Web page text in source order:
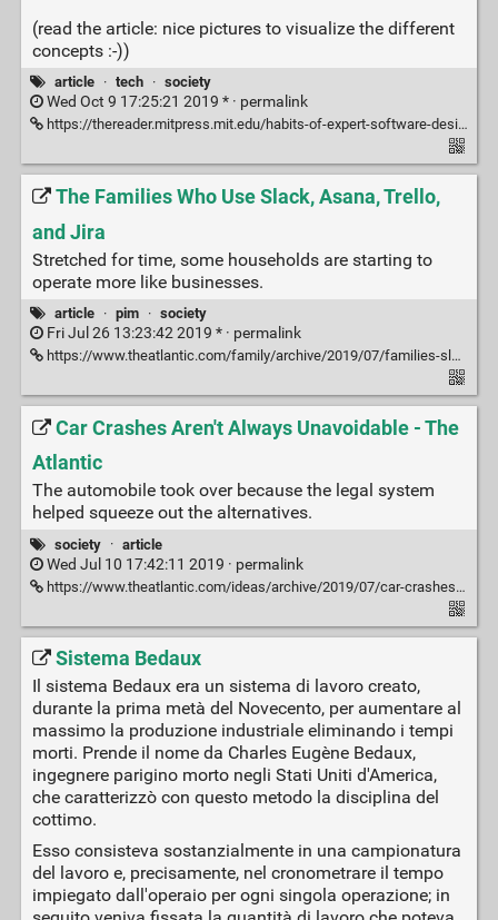
(read the article: nice pictures to visualize the different
concepts :-))
article · tech · society
Wed Oct 9 17:25:21 2019 * · permalink
https://thereader.mitpress.mit.edu/habits-of-expert-software-designers/
The Families Who Use Slack, Asana, Trello,
and Jira
Stretched for time, some households are starting to
operate more like businesses.
article · pim · society
Fri Jul 26 13:23:42 2019 * · permalink
https://www.theatlantic.com/family/archive/2019/07/families-slack-asana/593584/
Car Crashes Aren't Always Unavoidable - The
Atlantic
The automobile took over because the legal system
helped squeeze out the alternatives.
society · article
Wed Jul 10 17:42:11 2019 · permalink
https://www.theatlantic.com/ideas/archive/2019/07/car-crashes-arent-always-unavoidable/592447/
Sistema Bedaux
Il sistema Bedaux era un sistema di lavoro creato,
durante la prima metà del Novecento, per aumentare al
massimo la produzione industriale eliminando i tempi
morti. Prende il nome da Charles Eugène Bedaux,
ingegnere parigino morto negli Stati Uniti d'America,
che caratterizzò con questo metodo la disciplina del
cottimo.
Esso consisteva sostanzialmente in una campionatura
del lavoro e, precisamente, nel cronometrare il tempo
impiegato dall'operaio per ogni singola operazione; in